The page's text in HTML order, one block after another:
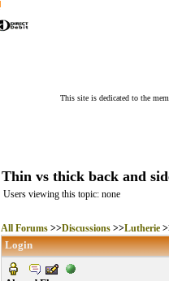
This site is dedicated to the
Thin vs thick back and
Users viewing this topic: none
All Forums>>Discussions>>Lutherie
Login